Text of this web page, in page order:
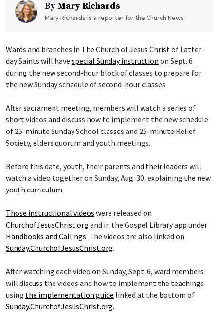
By Mary Richards
Mary Richards is a reporter for the Church News
Wards and branches in The Church of Jesus Christ of Latter-
day Saints will have special Sunday instruction on Sept. 6
during the new second-hour block of classes to prepare for
the new Sunday schedule of second-hour classes.
After sacrament meeting, members will watch a series of
short videos and discuss how to implement the new schedule
of 25-minute Sunday School classes and 25-minute Relief
Society, elders quorum and youth meetings.
Before this date, youth, their parents and their leaders will
watch a video together on Sunday, Aug. 30, explaining the new
youth curriculum.
Those instructional videos were released on
ChurchofJesusChrist.org and in the Gospel Library app under
Handbooks and Callings. The videos are also linked on
Sunday.ChurchofJesusChrist.org.
After watching each video on Sunday, Sept. 6, ward members
will discuss the videos and how to implement the teachings
using the implementation guide linked at the bottom of
Sunday.ChurchofJesusChrist.org.